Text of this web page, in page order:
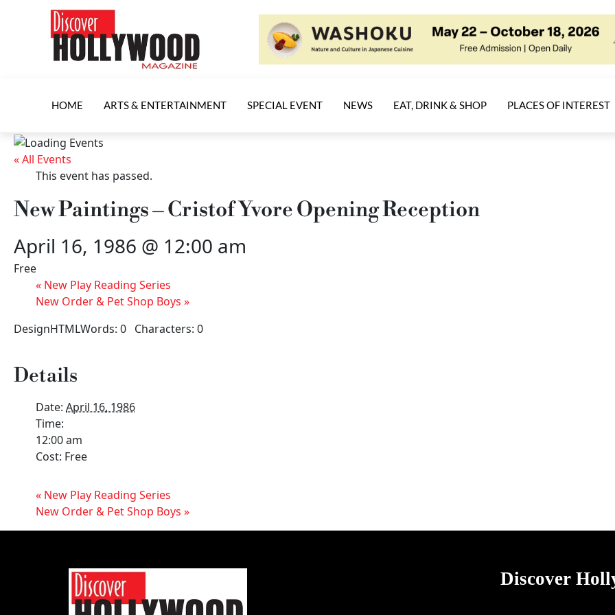
HOME ARTS & ENTERTAINMENT SPECIAL EVENT NEWS EAT, DRINK & SHOP PLACES OF INTEREST
« All Events
This event has passed.
New Paintings – Cristof Yvore Opening Reception
April 16, 1986 @ 12:00 am
Free
« New Play Reading Series
New Order & Pet Shop Boys »
DesignHTMLWords: 0 Characters: 0
Details
Date: April 16, 1986
Time:
12:00 am
Cost: Free
« New Play Reading Series
New Order & Pet Shop Boys »
Discover